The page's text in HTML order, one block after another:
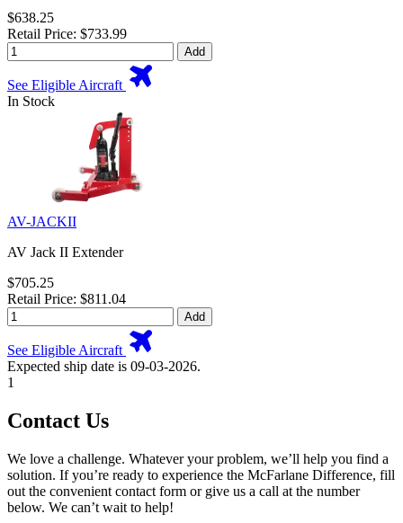
$638.25
Retail Price: $733.99
Add
See Eligible Aircraft
In Stock
AV-JACKII
AV Jack II Extender
$705.25
Retail Price: $811.04
Add
See Eligible Aircraft
Expected ship date is 09-03-2026.
1
Contact Us
We love a challenge. Whatever your problem, we’ll help you find a
solution. If you’re ready to experience the McFarlane Difference, fill
out the convenient contact form or give us a call at the number
below. We can’t wait to help!